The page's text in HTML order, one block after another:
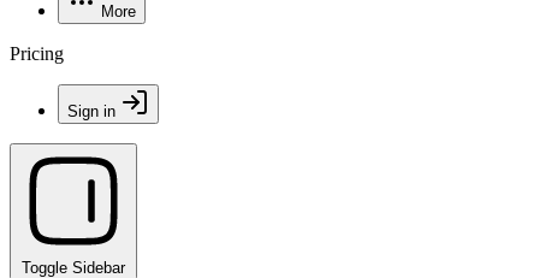
More
Pricing
Sign in
Toggle Sidebar